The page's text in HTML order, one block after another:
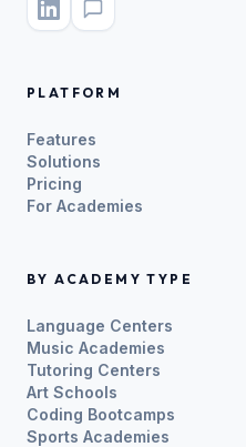
PLATFORM
Features
Solutions
Pricing
For Academies
BY ACADEMY TYPE
Language Centers
Music Academies
Tutoring Centers
Art Schools
Coding Bootcamps
Sports Academies